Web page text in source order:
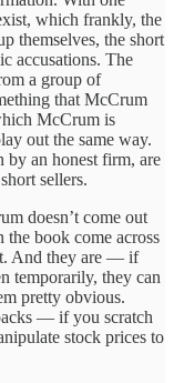
which frankly, the
themselves, the short
accusations. The
a group of
that McCrum
McCrum is
out the same way.
an honest firm, are
sellers.
doesn’t come out
the book come across
And they are — if
temporarily, they can
pretty obvious.
— if you scratch
stock prices to